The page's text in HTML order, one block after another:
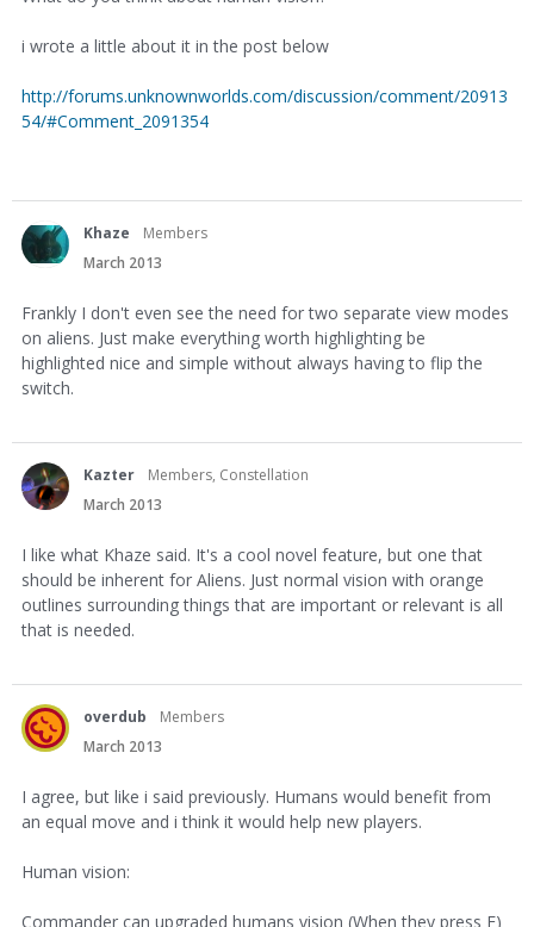
i wrote a little about it in the post below
http://forums.unknownworlds.com/discussion/comment/20913
54/#Comment_2091354
Khaze
Members
March 2013
Frankly I don't even see the need for two separate view modes
on aliens. Just make everything worth highlighting be
highlighted nice and simple without always having to flip the
switch.
Kazter
Members, Constellation
March 2013
I like what Khaze said. It's a cool novel feature, but one that
should be inherent for Aliens. Just normal vision with orange
outlines surrounding things that are important or relevant is all
that is needed.
overdub
Members
March 2013
I agree, but like i said previously. Humans would benefit from
an equal move and i think it would help new players.
Human vision:
Commander can upgraded humans vision (When they press F)